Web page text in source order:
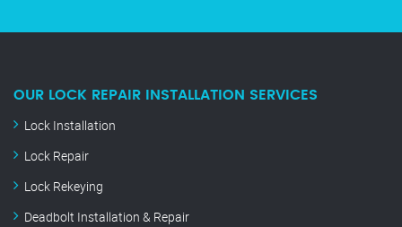
OUR LOCK REPAIR INSTALLATION SERVICES
Lock Installation
Lock Repair
Lock Rekeying
Deadbolt Installation & Repair